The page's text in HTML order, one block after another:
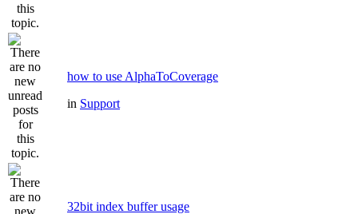
how to use AlphaToCoverage
in Support
32bit index buffer usage